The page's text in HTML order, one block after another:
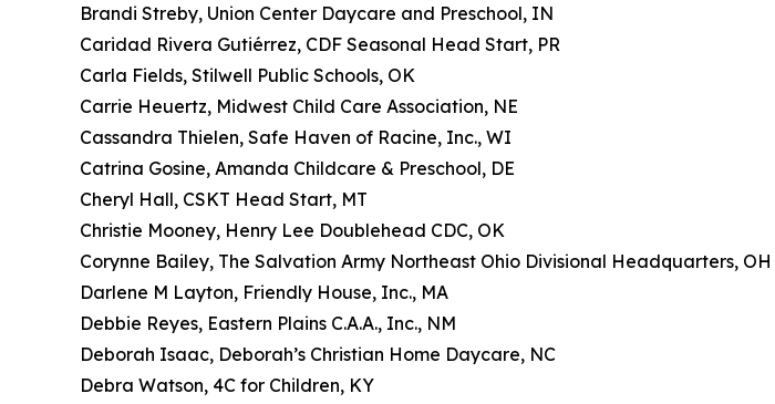
Brandi Streby, Union Center Daycare and Preschool, IN
Caridad Rivera Gutiérrez, CDF Seasonal Head Start, PR
Carla Fields, Stilwell Public Schools, OK
Carrie Heuertz, Midwest Child Care Association, NE
Cassandra Thielen, Safe Haven of Racine, Inc., WI
Catrina Gosine, Amanda Childcare & Preschool, DE
Cheryl Hall, CSKT Head Start, MT
Christie Mooney, Henry Lee Doublehead CDC, OK
Corynne Bailey, The Salvation Army Northeast Ohio Divisional Headquarters, OH
Darlene M Layton, Friendly House, Inc., MA
Debbie Reyes, Eastern Plains C.A.A., Inc., NM
Deborah Isaac, Deborah’s Christian Home Daycare, NC
Debra Watson, 4C for Children, KY